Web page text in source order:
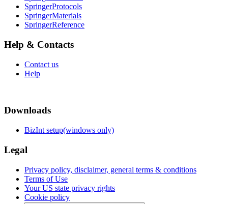
SpringerProtocols
SpringerMaterials
SpringerReference
Help & Contacts
Contact us
Help
Downloads
BizInt setup(windows only)
Legal
Privacy policy, disclaimer, general terms & conditions
Terms of Use
Your US state privacy rights
Cookie policy